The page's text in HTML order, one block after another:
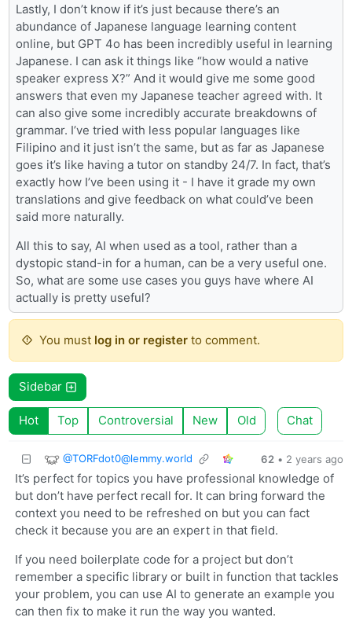
Lastly, I don’t know if it’s just because there’s an
abundance of Japanese language learning content
online, but GPT 4o has been incredibly useful in learning
Japanese. I can ask it things like “how would a native
speaker express X?” And it would give me some good
answers that even my Japanese teacher agreed with. It
can also give some incredibly accurate breakdowns of
grammar. I’ve tried with less popular languages like
Filipino and it just isn’t the same, but as far as Japanese
goes it’s like having a tutor on standby 24/7. In fact, that’s
exactly how I’ve been using it - I have it grade my own
translations and give feedback on what could’ve been
said more naturally.
All this to say, AI when used as a tool, rather than a
dystopic stand-in for a human, can be a very useful one.
So, what are some use cases you guys have where AI
actually is pretty useful?
You must log in or registerto comment.
Sidebar
Hot Top Controversial New Old Chat
@TORFdot0@lemmy.world 62 • 2 years ago
It’s perfect for topics you have professional knowledge of
but don’t have perfect recall for. It can bring forward the
context you need to be refreshed on but you can fact
check it because you are an expert in that field.
If you need boilerplate code for a project but don’t
remember a specific library or built in function that tackles
your problem, you can use AI to generate an example you
can then fix to make it run the way you wanted.